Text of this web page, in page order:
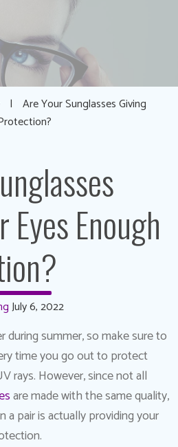
| Are Your Sunglasses Giving
Eyes Enough
July 6, 2022
during summer, so make sure to
time you go out to protect
rays. However, since not all
are made with the same quality,
pair is actually providing your